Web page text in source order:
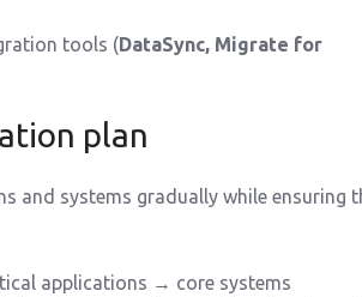
tools (DataSync, Migrate for
plan
and systems gradually while ensuring
applications → core systems